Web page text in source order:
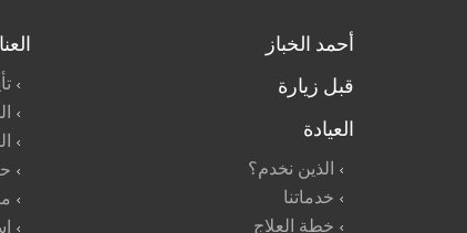
أحمد الخباز
قبل زيارة
العيادة
الذين نخدم؟
خدماتنا
خطة العلاج